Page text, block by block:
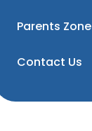
Parents Zone
Contact Us